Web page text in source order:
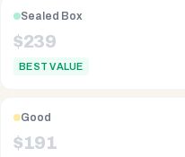
Sealed Box
$239
BEST VALUE
Good
$191